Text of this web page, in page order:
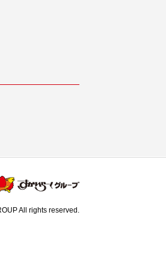
All rights reserved.